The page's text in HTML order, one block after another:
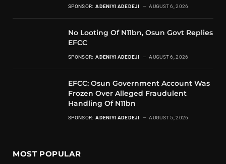
SPONSOR: ADENIYI ADEDEJI AUGUST 6, 2026
No Looting Of N11bn, Osun Govt Replies
EFCC
SPONSOR: ADENIYI ADEDEJI AUGUST 6, 2026
EFCC: Osun Government Account Was
Frozen Over Alleged Fraudulent
Handling Of N11bn
SPONSOR: ADENIYI ADEDEJI AUGUST 5, 2026
MOST POPULAR